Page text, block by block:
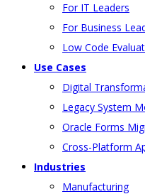
For IT Leaders
For Business
Low Code
Use Cases
Digital
Legacy System
Oracle Forms
Cross-Platform
Industries
Manufacturing